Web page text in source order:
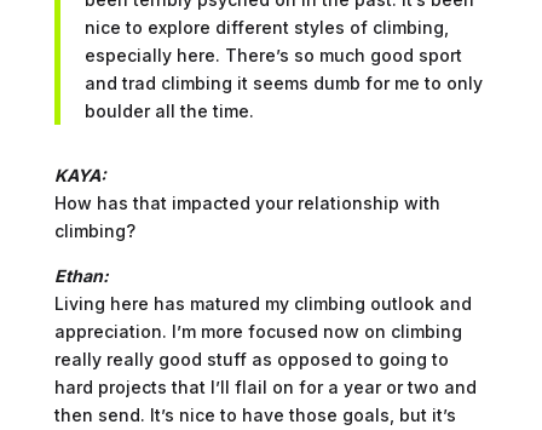
nice to explore different styles of climbing,
especially here. There’s so much good sport
and trad climbing it seems dumb for me to only
boulder all the time.
KAYA:
How has that impacted your relationship with
climbing?
Ethan:
Living here has matured my climbing outlook and
appreciation. I’m more focused now on climbing
really really good stuff as opposed to going to
hard projects that I’ll flail on for a year or two and
then send. It’s nice to have those goals, but it’s